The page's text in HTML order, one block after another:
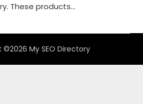
These products...
My SEO Directory